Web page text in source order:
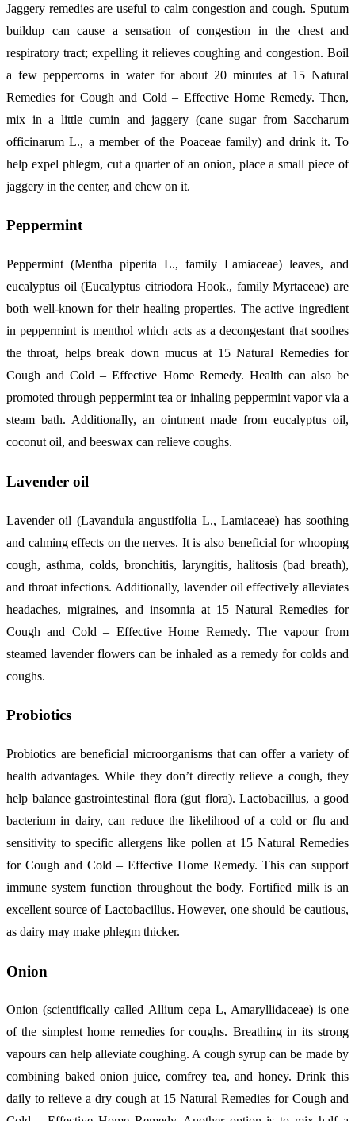
Jaggery remedies are useful to calm congestion and cough. Sputum
buildup can cause a sensation of congestion in the chest and
respiratory tract; expelling it relieves coughing and congestion. Boil
a few peppercorns in water for about 20 minutes at 15 Natural
Remedies for Cough and Cold – Effective Home Remedy. Then,
mix in a little cumin and jaggery (cane sugar from Saccharum
officinarum L., a member of the Poaceae family) and drink it. To
help expel phlegm, cut a quarter of an onion, place a small piece of
jaggery in the center, and chew on it.
Peppermint
Peppermint (Mentha piperita L., family Lamiaceae) leaves, and
eucalyptus oil (Eucalyptus citriodora Hook., family Myrtaceae) are
both well-known for their healing properties. The active ingredient
in peppermint is menthol which acts as a decongestant that soothes
the throat, helps break down mucus at 15 Natural Remedies for
Cough and Cold – Effective Home Remedy. Health can also be
promoted through peppermint tea or inhaling peppermint vapor via a
steam bath. Additionally, an ointment made from eucalyptus oil,
coconut oil, and beeswax can relieve coughs.
Lavender oil
Lavender oil (Lavandula angustifolia L., Lamiaceae) has soothing
and calming effects on the nerves. It is also beneficial for whooping
cough, asthma, colds, bronchitis, laryngitis, halitosis (bad breath),
and throat infections. Additionally, lavender oil effectively alleviates
headaches, migraines, and insomnia at 15 Natural Remedies for
Cough and Cold – Effective Home Remedy. The vapour from
steamed lavender flowers can be inhaled as a remedy for colds and
coughs.
Probiotics
Probiotics are beneficial microorganisms that can offer a variety of
health advantages. While they don’t directly relieve a cough, they
help balance gastrointestinal flora (gut flora). Lactobacillus, a good
bacterium in dairy, can reduce the likelihood of a cold or flu and
sensitivity to specific allergens like pollen at 15 Natural Remedies
for Cough and Cold – Effective Home Remedy. This can support
immune system function throughout the body. Fortified milk is an
excellent source of Lactobacillus. However, one should be cautious,
as dairy may make phlegm thicker.
Onion
Onion (scientifically called Allium cepa L, Amaryllidaceae) is one
of the simplest home remedies for coughs. Breathing in its strong
vapours can help alleviate coughing. A cough syrup can be made by
combining baked onion juice, comfrey tea, and honey. Drink this
daily to relieve a dry cough at 15 Natural Remedies for Cough and